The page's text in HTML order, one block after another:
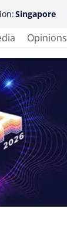
Singapore
Opinions